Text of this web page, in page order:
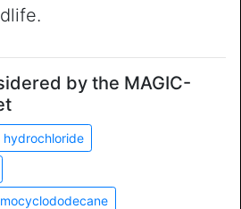
by the MAGIC-
hydrochloride